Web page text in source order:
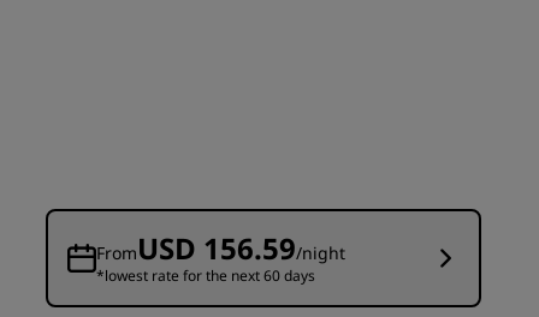
Visit our blog
Radisson Rewards
FromUSD 156.59/night
*lowest rate for the next 60 days